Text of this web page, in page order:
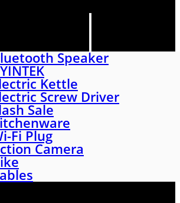
Speaker
Kettle
Screw Driver
Sale
Fi Plug
Camera